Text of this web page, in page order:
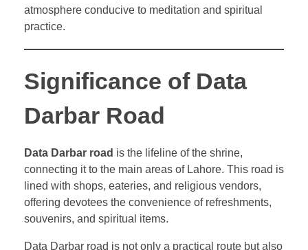
atmosphere conducive to meditation and spiritual
practice.
Significance of Data
Darbar Road
Data Darbar road is the lifeline of the shrine,
connecting it to the main areas of Lahore. This road is
lined with shops, eateries, and religious vendors,
offering devotees the convenience of refreshments,
souvenirs, and spiritual items.
Data Darbar road is not only a practical route but also